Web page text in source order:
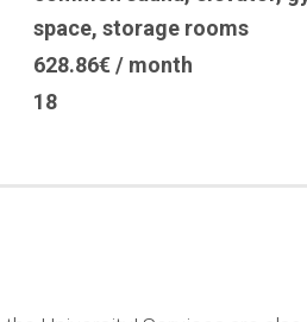
space, storage rooms
628.86€ / month
18